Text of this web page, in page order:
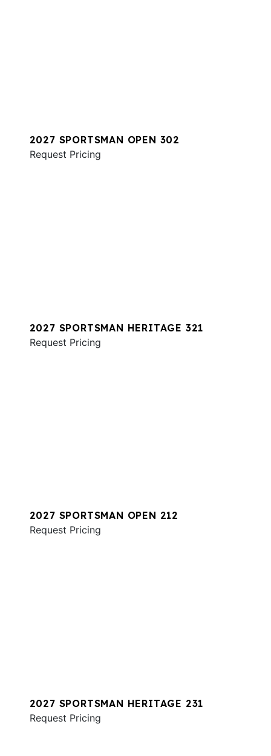
2027 SPORTSMAN OPEN 302
Request Pricing
2027 SPORTSMAN HERITAGE 321
Request Pricing
2027 SPORTSMAN OPEN 212
Request Pricing
2027 SPORTSMAN HERITAGE 231
Request Pricing